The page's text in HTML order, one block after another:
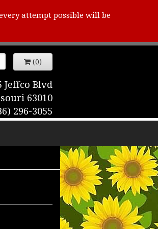
attempt possible will be
(0)
Jeffco Blvd
63010
296-3055